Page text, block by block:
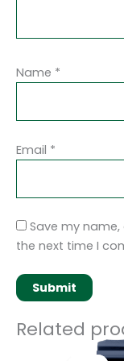
Name *
Email *
Save my
the next time I
Related